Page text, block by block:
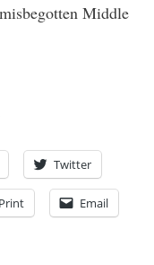
Middle
Twitter
Print Email